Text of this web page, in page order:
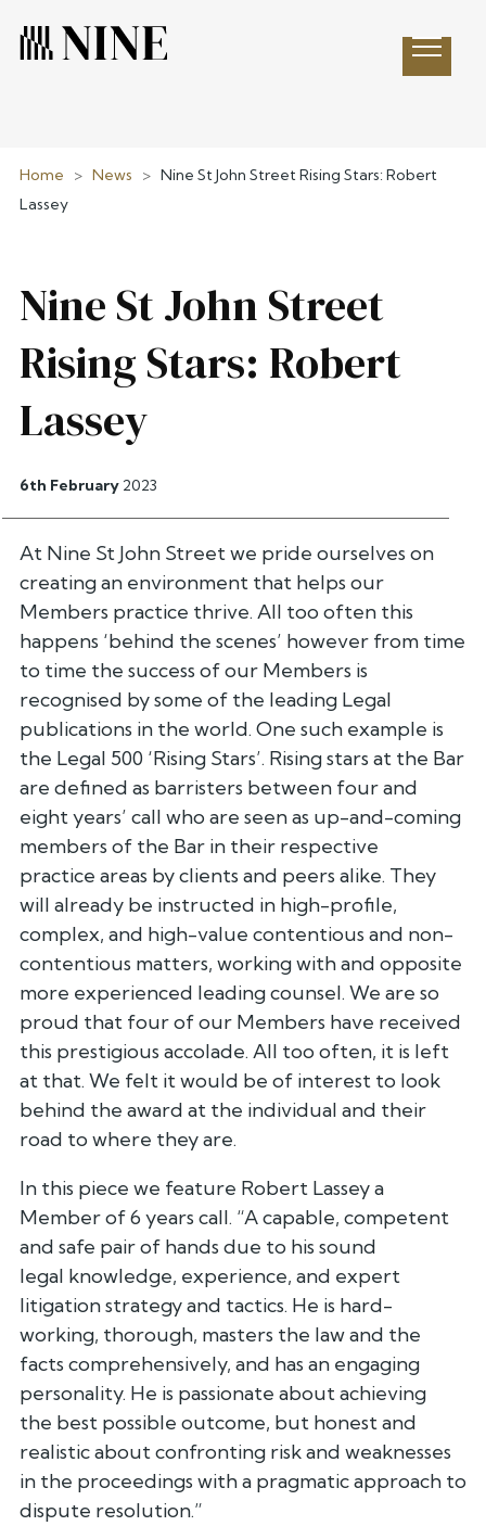
Open
Home > News > Nine St John Street Rising Stars: Robert
Lassey
Nine St John Street
Rising Stars: Robert
Lassey
6th February 2023
At Nine St John Street we pride ourselves on
creating an environment that helps our
Members practice thrive. All too often this
happens ‘behind the scenes’ however from time
to time the success of our Members is
recognised by some of the leading Legal
publications in the world. One such example is
the Legal 500 ‘Rising Stars’. Rising stars at the Bar
are defined as barristers between four and
eight years’ call who are seen as up-and-coming
members of the Bar in their respective
practice areas by clients and peers alike. They
will already be instructed in high-profile,
complex, and high-value contentious and non-
contentious matters, working with and opposite
more experienced leading counsel. We are so
proud that four of our Members have received
this prestigious accolade. All too often, it is left
at that. We felt it would be of interest to look
behind the award at the individual and their
road to where they are.
In this piece we feature Robert Lassey a
Member of 6 years call. “Acapable, competent
and safe pair of hands due to his sound
legal knowledge, experience, and expert
litigation strategy and tactics. He is hard-
working, thorough, masters the law and the
facts comprehensively, and has an engaging
personality. He is passionate about achieving
the best possible outcome, but honest and
realistic about confronting riskand weaknesses
in the proceedings with a pragmatic approach to
dispute resolution.”